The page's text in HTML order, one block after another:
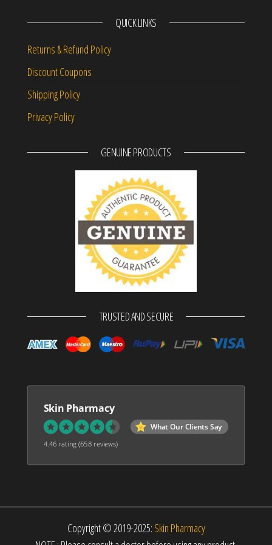
QUICK LINKS
Returns & Refund Policy
Discount Coupons
Shipping Policy
Privacy Policy
GENUINE PRODUCTS
TRUSTED AND SECURE
Skin Pharmacy
What Our Clients Say
4.46 rating(658 reviews)
Copyright © 2019-2025: Skin Pharmacy